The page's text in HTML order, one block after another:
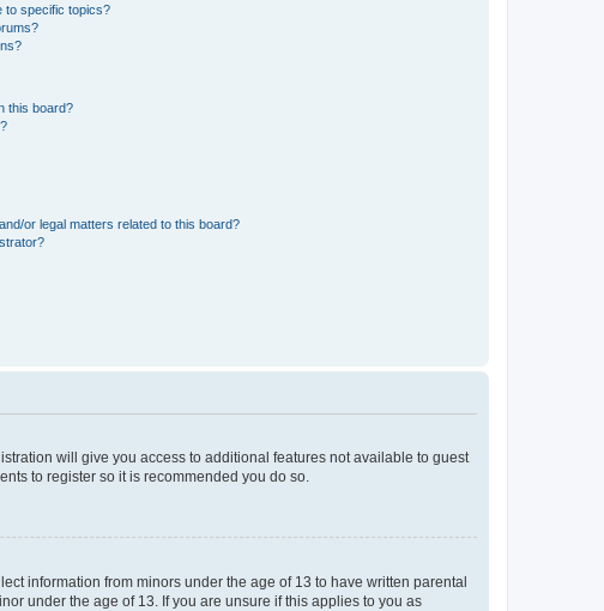
to specific topics?
this board?
or legal matters related to this board?
will give you access to additional features not available to guest
to register so it is recommended you do so.
information from minors under the age of 13 to have written parental
under the age of 13. If you are unsure if this applies to you as